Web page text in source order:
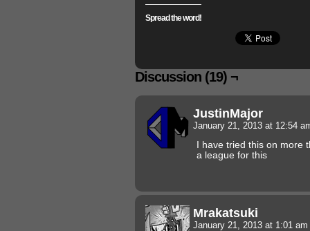
Spread the word!
Discussion (19) ¬
JustinMajor
January 21, 2013 at 12:54
I have tried this on more
a league for this
Mrakatsuki
January 21, 2013 at 1:01 am